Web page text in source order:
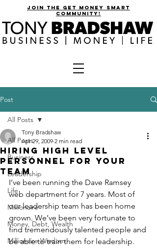
join the get money smart
community!
Post
All Posts
Business
Leadership
Life
Millionaire
Money, Debt, Wealth
Millionaire Wisdom
All Posts
Hiring High Level
Personnel for Your
Team
Tony Bradshaw
Apr 29, 2009 2 min read
I’ve been running the Dave Ramsey
web department for 7 years. Most of
our leadership team has been home
grown. We’ve been very fortunate to
find tremendously talented people and
be able to train them for leadership.